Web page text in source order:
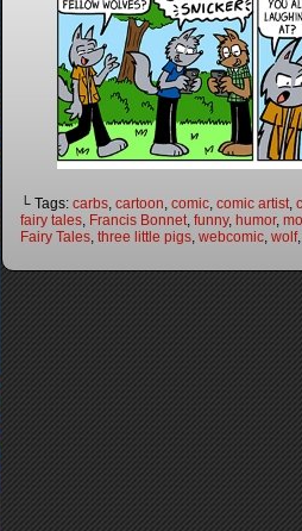
└ Tags: carbs, cartoon, comic, comic artist,
fairy tales, Francis Bonnet, funny, humor,
Fairy Tales, three little pigs, webcomic, wolf,